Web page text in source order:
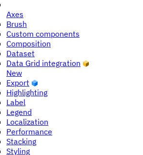
Axes
Brush
Custom components
Composition
Dataset
Data Grid integration
New
Export
Highlighting
Label
Legend
Localization
Performance
Stacking
Styling